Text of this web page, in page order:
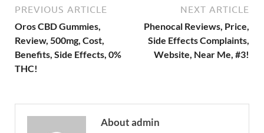
PREVIOUS ARTICLE
Oros CBD Gummies,
Review, 500mg, Cost,
Benefits, Side Effects, 0%
THC!
NEXT ARTICLE
Phenocal Reviews, Price,
Side Effects Complaints,
Website, Near Me, #3!
About admin